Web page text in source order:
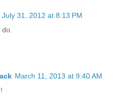
July 31, 2012 at 8:13 PM
March 11, 2013 at 9:40 AM